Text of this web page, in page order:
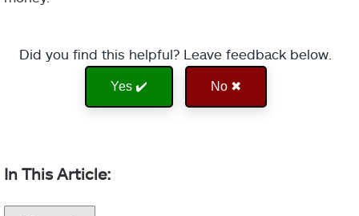
Did you find this helpful? Leave feedback below.
Yes ✔️ No ✖